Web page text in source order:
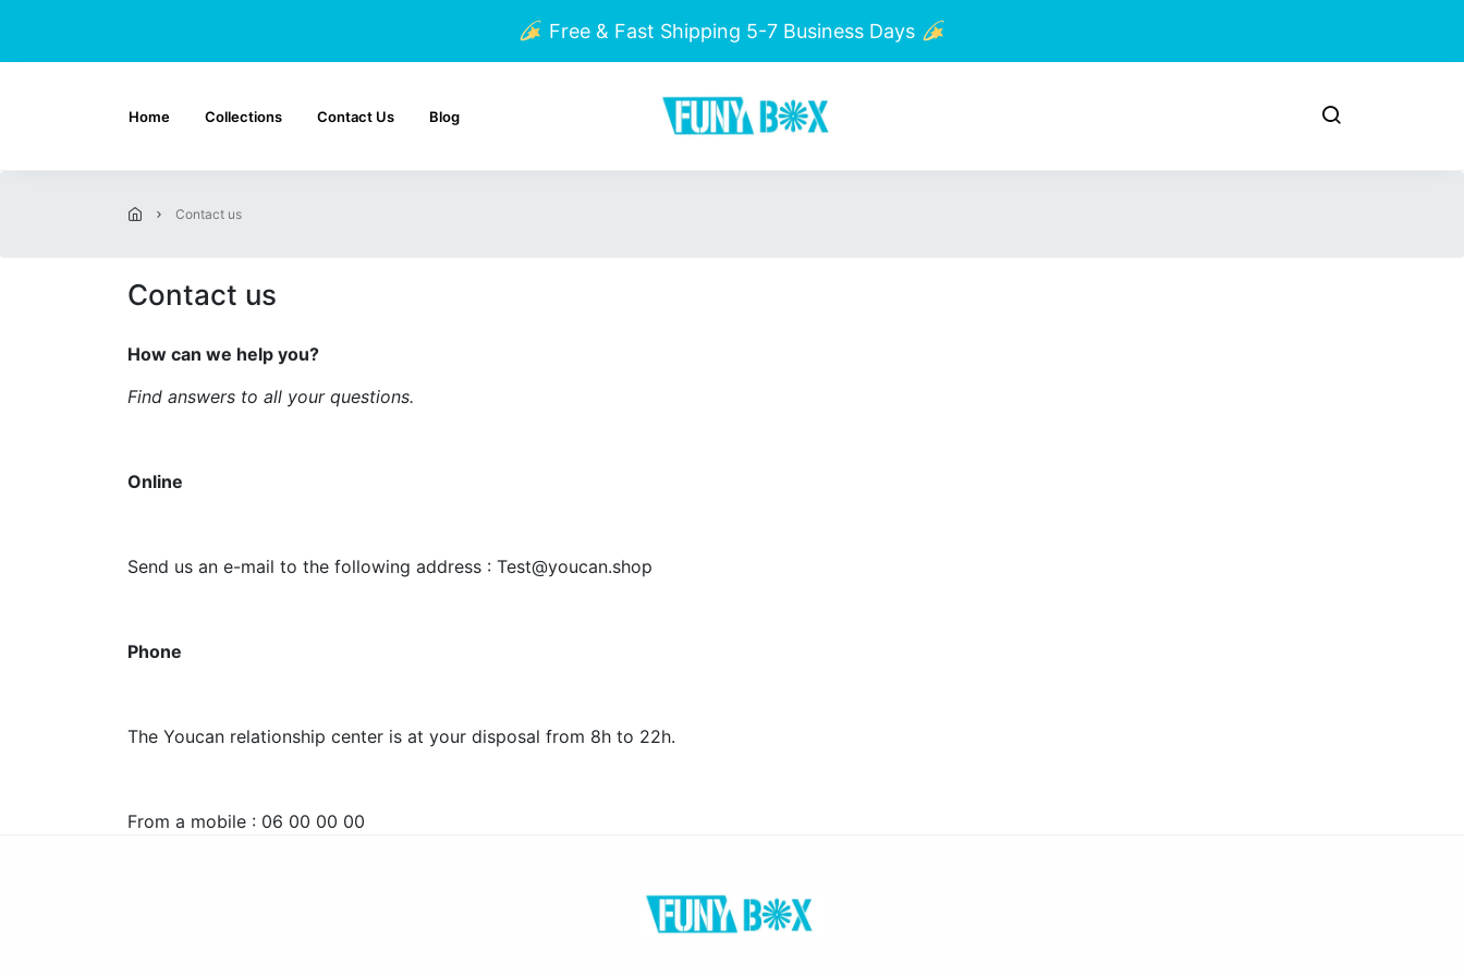
Free & Fast Shipping 5-7 Business Days
Home Collections Contact Us Blog
contact us
Contact us
How can we help you?
Find answers to all your questions.
Online
Send us an e-mail to the following address : Test@youcan.shop
Phone
The Youcan relationship center is at your disposal from 8h to 22h.
From a mobile : 06 00 00 00